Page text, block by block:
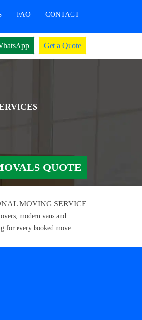
FAQ CONTACT
Get a Quote
QUOTE
MOVING SERVICE
modern vans and
for every booked move.